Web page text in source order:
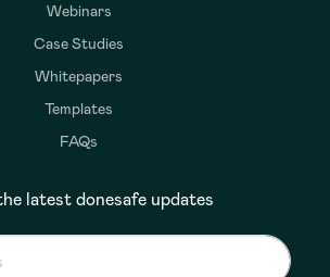
Webinars
Case Studies
Whitepapers
Templates
FAQs
latest donesafe updates